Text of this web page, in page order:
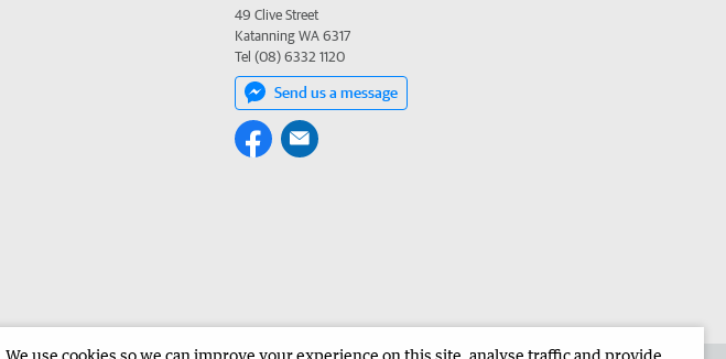
49 Clive Street
Katanning WA 6317
Tel (08) 6332 1120
Send us a message
We use cookies so we can improve your experience on this site, analyse traffic and provide